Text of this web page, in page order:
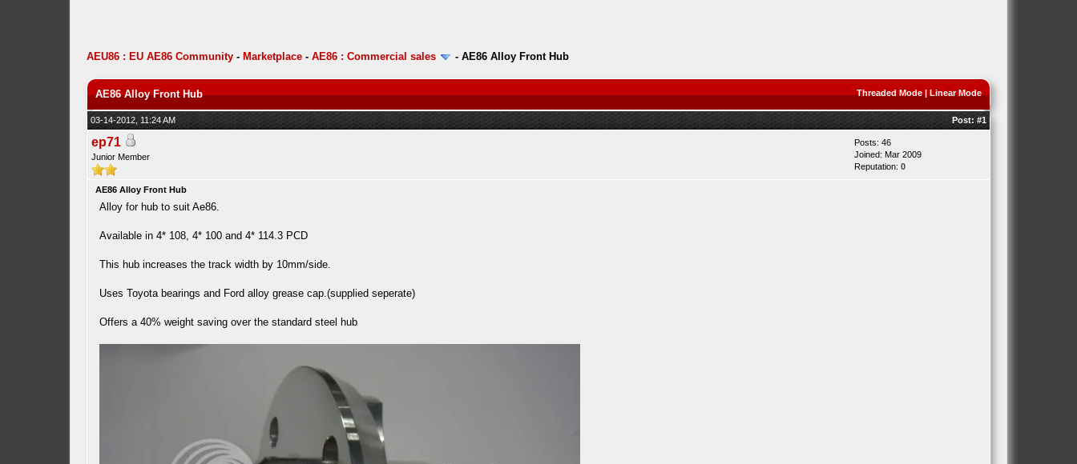
AEU86 : EU AE86 Community- Marketplace- AE86 : Commercial sales - AE86 Alloy Front Hub
Threaded Mode| Linear Mode
AE86 Alloy Front Hub
03-14-2012, 11:24 AM Post: #1
ep71
Junior Member
Posts: 46
Joined: Mar 2009
Reputation: 0
AE86 Alloy Front Hub
Alloy for hub to suit Ae86.
Available in 4* 108, 4* 100 and 4* 114.3 PCD
This hub increases the track width by 10mm/side.
Uses Toyota bearings and Ford alloy grease cap.(supplied seperate)
Offers a 40% weight saving over the standard steel hub